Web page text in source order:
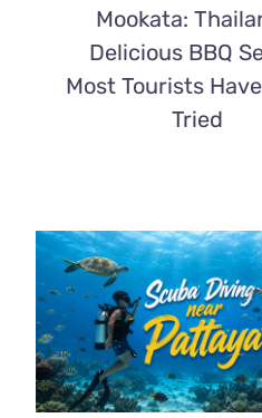
Mookata:
Delicious BBQ
Most Tourists
Tried